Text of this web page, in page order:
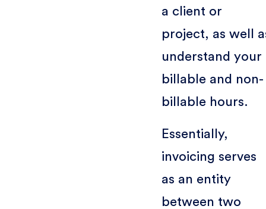
a client or
project, as well
understand your
billable and non-
billable hours.
Essentially,
invoicing serves
as an entity
between two